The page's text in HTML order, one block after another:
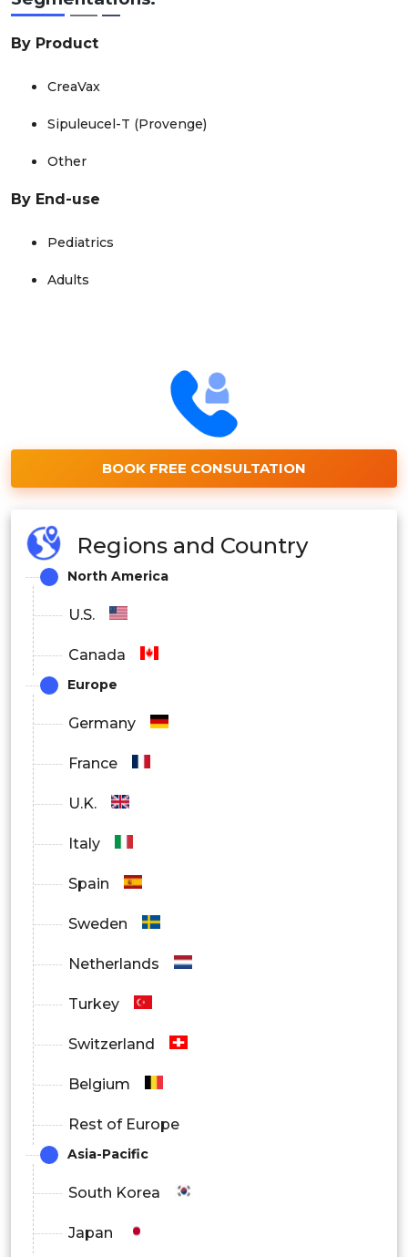
By Product
CreaVax
Sipuleucel-T (Provenge)
Other
By End-use
Pediatrics
Adults
BOOK FREE CONSULTATION
Regions and Country
North America
U.S.
Canada
Europe
Germany
France
U.K.
Italy
Spain
Sweden
Netherlands
Turkey
Switzerland
Belgium
Rest of Europe
Asia-Pacific
South Korea
Japan